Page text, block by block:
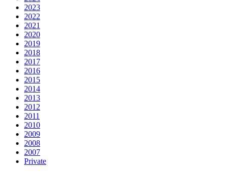
2023
2022
2021
2020
2019
2018
2017
2016
2015
2014
2013
2012
2011
2010
2009
2008
2007
Private